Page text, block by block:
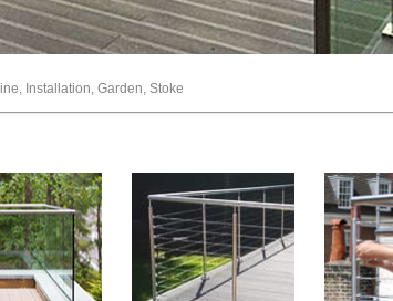
Installation, Garden, Stoke